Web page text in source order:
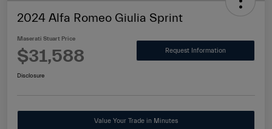
2024 Alfa Romeo Giulia Sprint
Maserati Stuart Price
$31,588 Request Information
Disclosure
Value Your Trade in Minutes